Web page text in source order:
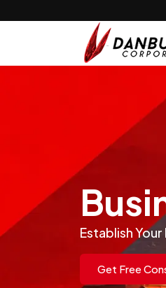
Establish
Get Free